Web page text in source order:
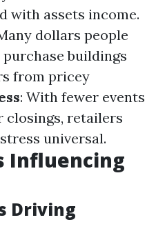
with assets income.
dollars people
buildings
from pricey
: With fewer events
closings, retailers
universal.
Influencing
Driving